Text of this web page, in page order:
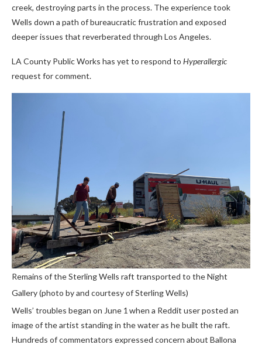
creek, destroying parts in the process. The experience took
Wells down a path of bureaucratic frustration and exposed
deeper issues that reverberated through Los Angeles.
LA County Public Works has yet to respond to Hyperallergic
request for comment.
Remains of the Sterling Wells raft transported to the Night
Gallery (photo by and courtesy of Sterling Wells)
Wells’ troubles began on June 1 when a Reddit user posted an
image of the artist standing in the water as he built the raft.
Hundreds of commentators expressed concern about Ballona